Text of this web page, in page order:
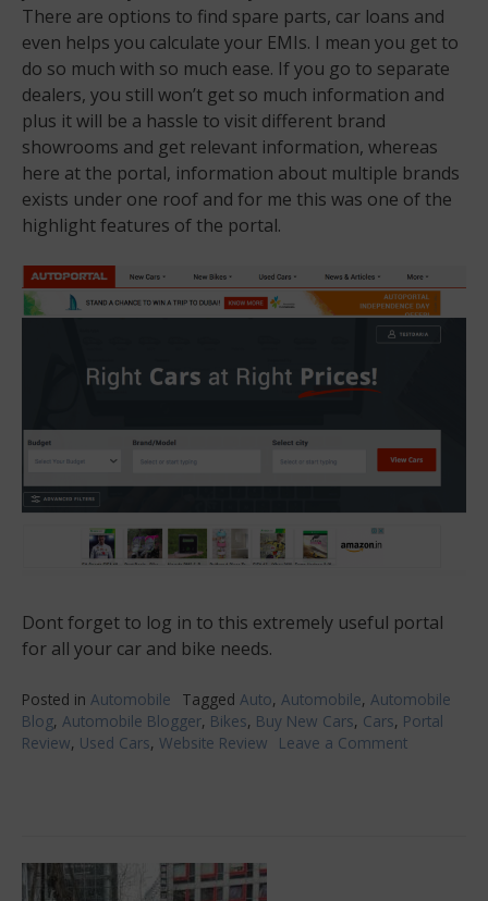
There are options to find spare parts, car loans and
even helps you calculate your EMIs. I mean you get to
do so much with so much ease. If you go to separate
dealers, you still won’t get so much information and
plus it will be a hassle to visit different brand
showrooms and get relevant information, whereas
here at the portal, information about multiple brands
exists under one roof and for me this was one of the
highlight features of the portal.
Dont forget to log in to this extremely useful portal
for all your car and bike needs.
Posted in Automobile Tagged Auto, Automobile, Automobile
Blog, Automobile Blogger, Bikes, Buy New Cars, Cars, Portal
Review, Used Cars, Website Review Leave a Comment